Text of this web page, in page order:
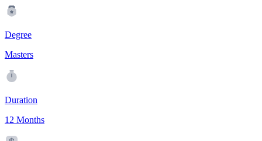
Degree
Masters
Duration
12 Months